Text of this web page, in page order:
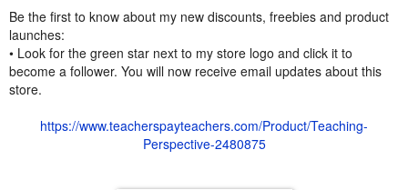
Be the first to know about my new discounts, freebies and product
launches:
• Look for the green star next to my store logo and click it to
become a follower. You will now receive email updates about this
store.
https://www.teacherspayteachers.com/Product/Teaching-
Perspective-2480875